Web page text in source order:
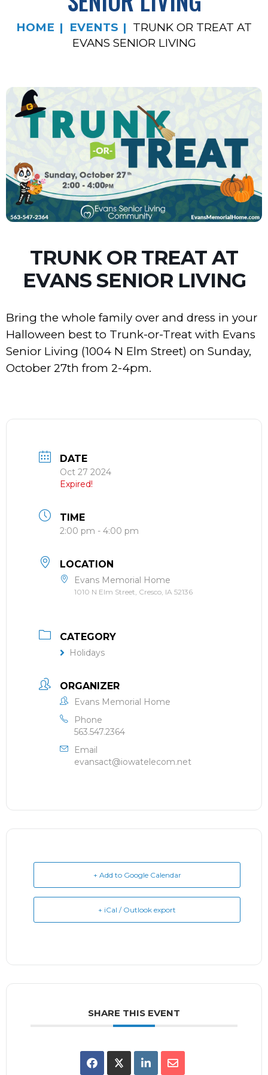
HOME EVENTS
TRUNK OR TREAT AT
EVANS SENIOR LIVING
TRUNK OR TREAT AT
EVANS SENIOR LIVING
Bring the whole family over and dress in your
Halloween best to Trunk-or-Treat with Evans
Senior Living (1004 N Elm Street) on Sunday,
October 27th from 2-4pm.
DATE
Oct 27 2024
Expired!
TIME
2:00 pm - 4:00 pm
LOCATION
Evans Memorial Home
1010 N Elm Street, Cresco, IA 52136
CATEGORY
Holidays
ORGANIZER
Evans Memorial Home
Phone
563.547.2364
Email
evansact@iowatelecom.net
+ Add to Google Calendar
+ iCal / Outlook export
SHARE THIS EVENT